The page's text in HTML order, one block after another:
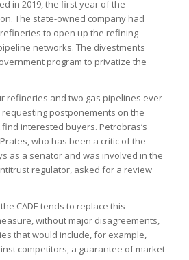
in 2019, the first year of the
The state-owned company had
to open up the refining
networks. The divestments
program to privatize the
refineries and two gas pipelines ever
postponements on the
find interested buyers. Petrobras’s
who has been a critic of the
as a senator and was involved in the
regulator, asked for a review
CADE tends to replace this
without major disagreements,
that would include, for example,
competitors, a guarantee of market